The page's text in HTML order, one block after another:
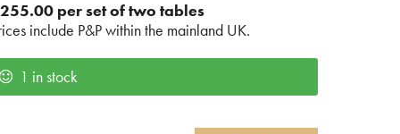
per set of two tables
include P&P within the mainland UK.
1 in stock